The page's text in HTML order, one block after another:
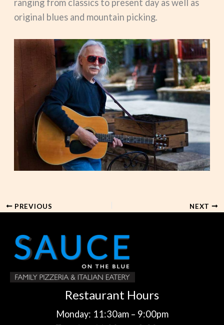
ranging from classics to present day as well as
original blues and mountain picking.
PREVIOUS NEXT
Restaurant Hours
Monday: 11:30am – 9:00pm